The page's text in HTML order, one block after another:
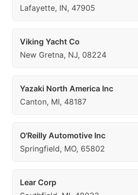
Lafayette, IN, 47905
Viking Yacht Co
New Gretna, NJ, 08224
Yazaki North America Inc
Canton, MI, 48187
O'Reilly Automotive Inc
Springfield, MO, 65802
Lear Corp